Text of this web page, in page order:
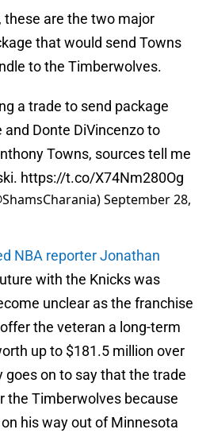
these are the two major
that would send Towns
to the Timberwolves.
a trade to send package
and Donte DiVincenzo to
Towns, sources tell me
. https://t.co/X74Nm280Og
September 28,
NBA reporter Jonathan
with the Knicks was
unclear as the franchise
the veteran a long-term
up to $181.5 million over
goes on to say that the trade
the Timberwolves because
his way out of Minnesota